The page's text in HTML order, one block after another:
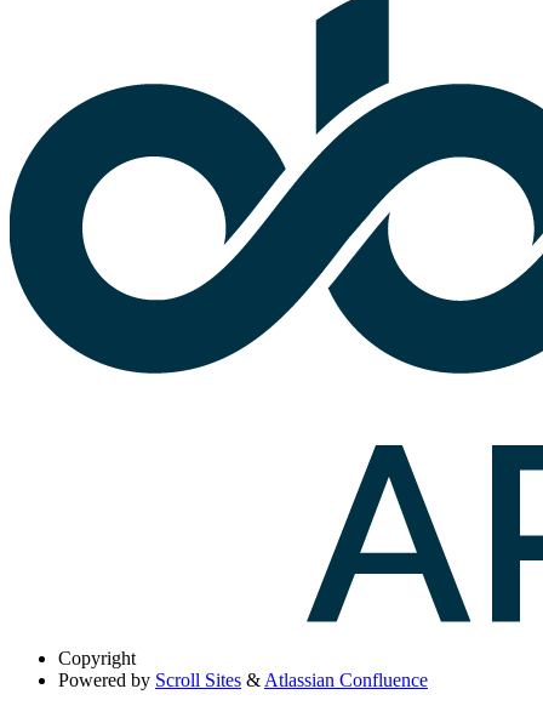
Copyright
Powered by Scroll Sites & Atlassian Confluence